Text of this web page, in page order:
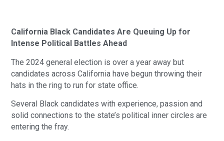
California Black Candidates Are Queuing Up for
Intense Political Battles Ahead
The 2024 general election is over a year away but
candidates across California have begun throwing their
hats in the ring to run for state office.
Several Black candidates with experience, passion and
solid connections to the state’s political inner circles are
entering the fray.